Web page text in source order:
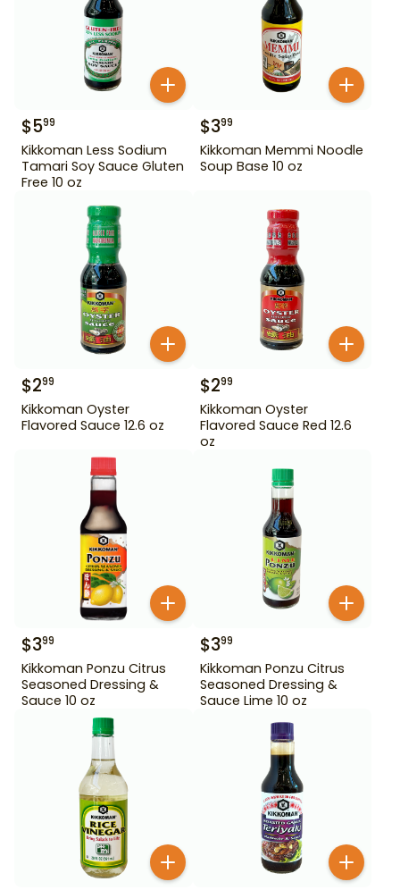
$599
Kikkoman Less Sodium
Tamari Soy Sauce Gluten
Free 10 oz
$399
Kikkoman Memmi Noodle
Soup Base 10 oz
$299
Kikkoman Oyster
Flavored Sauce 12.6 oz
$299
Kikkoman Oyster
Flavored Sauce Red 12.6
oz
$399
Kikkoman Ponzu Citrus
Seasoned Dressing &
Sauce 10 oz
$399
Kikkoman Ponzu Citrus
Seasoned Dressing &
Sauce Lime 10 oz